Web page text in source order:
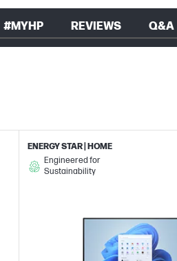
#MYHP REVIEWS Q&A
ENERGY STAR | HOME
Engineered for
Sustainability